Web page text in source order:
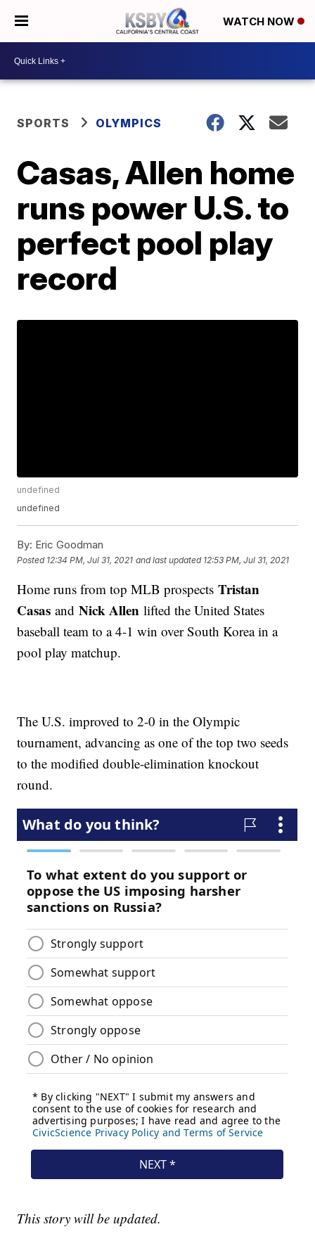
WATCH NOW
SPORTS OLYMPICS
Casas, Allen home
runs power U.S. to
perfect pool play
record
undefined
undefined
By: Eric Goodman
Posted 12:34 PM, Jul 31, 2021 and last updated 12:53 PM, Jul 31, 2021
Home runs from top MLB prospectsTristan
Casas andNick Allen lifted the United States
baseball team to a 4-1 win over South Korea in a
pool play matchup.
The U.S. improved to 2-0 in the Olympic
tournament, advancing as one of the top two seeds
to the modified double-elimination knockout
round.
This story will be updated.